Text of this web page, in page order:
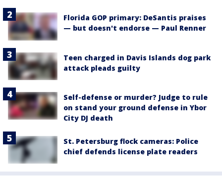
Florida GOP primary: DeSantis praises
— but doesn't endorse — Paul Renner
Teen charged in Davis Islands dog park
attack pleads guilty
Self-defense or murder? Judge to rule
on stand your ground defense in Ybor
City DJ death
St. Petersburg flock cameras: Police
chief defends license plate readers